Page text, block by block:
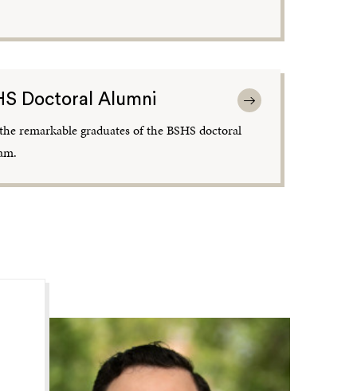
Doctoral Alumni
remarkable graduates of the BSHS doctoral